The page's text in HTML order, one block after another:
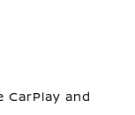
CarPlay and